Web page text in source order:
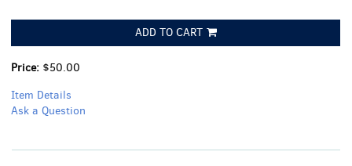
ADD TO CART
Price: $50.00
Item Details
Ask a Question